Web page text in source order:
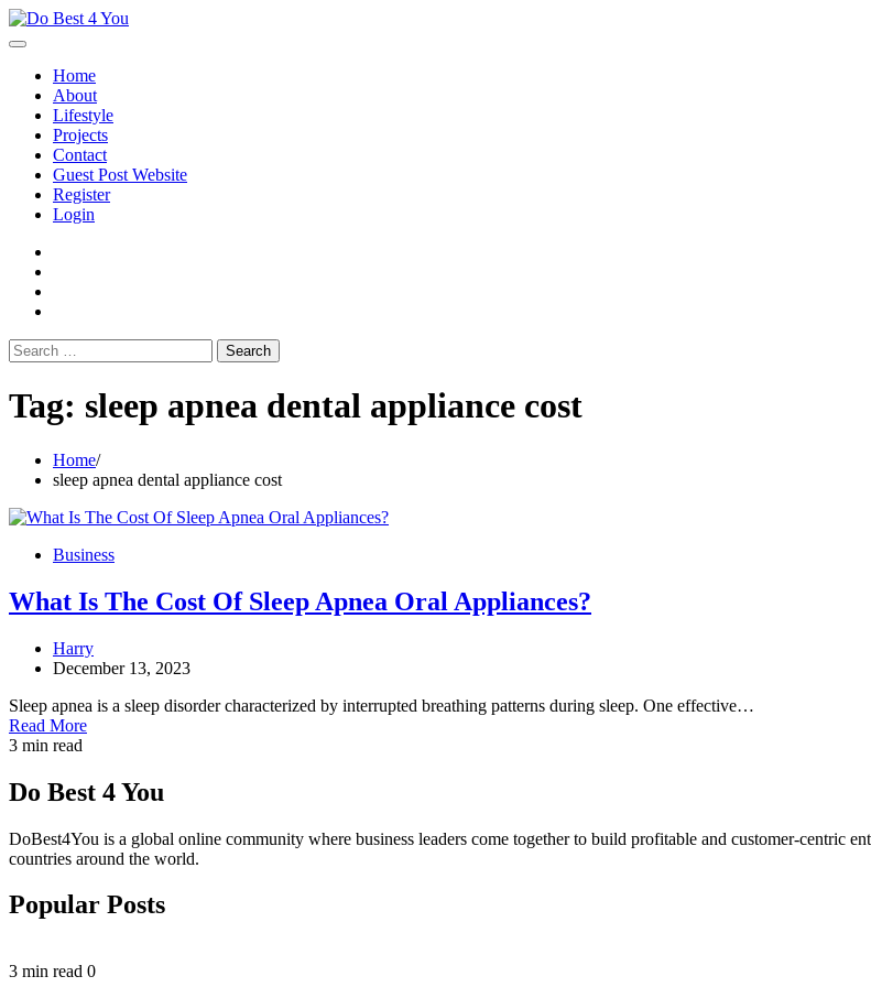
Skip
to
Home
About
Lifestyle
Projects
Contact
Guest Post Website
Register
Login
Search
for:
Tag: sleep apnea dental appliance cost
Home
sleep apnea dental appliance cost
Business
What Is The Cost Of Sleep Apnea Oral Appliances?
Harry
December 13, 2023
Sleep apnea is a sleep disorder characterized by interrupted breathing patterns during sleep. One effective…
Read More
3 min read
Do Best 4 You
DoBest4You is a global online community where business leaders come together to build profitable and customer-centric
countries around the world.
Popular Posts
3 min read 0